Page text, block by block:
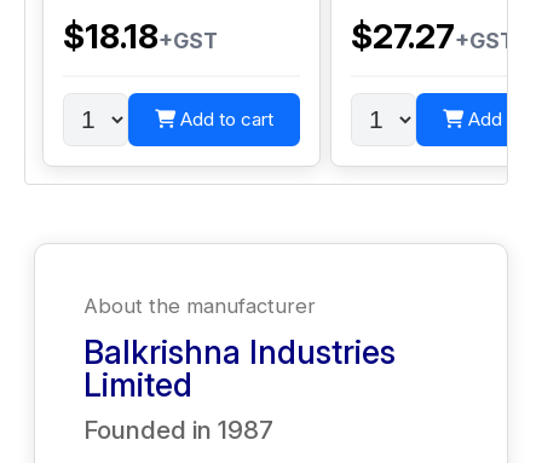
$18.18+GST
Add to cart
$27.27+GST
Add to
About the manufacturer
Balkrishna Industries
Limited
Founded in 1987